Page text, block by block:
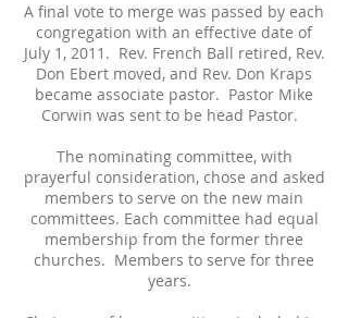
A final vote to merge was passed by each
congregation with an effective date of
July 1, 2011. Rev. French Ball retired, Rev.
Don Ebert moved, and Rev. Don Kraps
became associate pastor. Pastor Mike
Corwin was sent to be head Pastor.
The nominating committee, with
prayerful consideration, chose and asked
members to serve on the new main
committees. Each committee had equal
membership from the former three
churches. Members to serve for three
years.